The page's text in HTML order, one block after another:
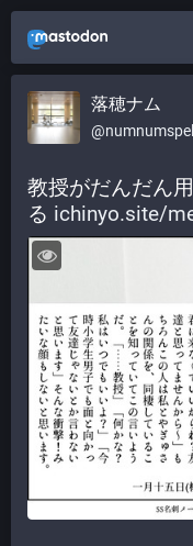
落穂ナム
教授がだんだん
る ichinyo.site/